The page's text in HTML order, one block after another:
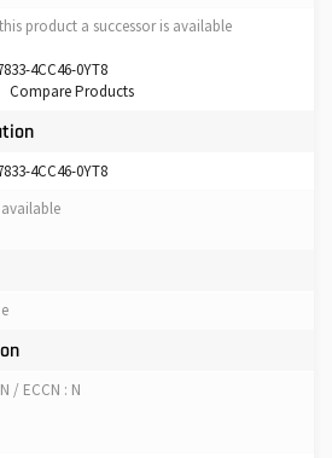
product a successor is available
4CC46-0YT8
Compare Products
4CC46-0YT8
/ ECCN : N